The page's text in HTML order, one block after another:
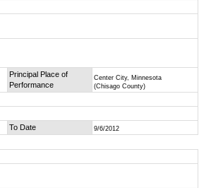
Principal Place of
Performance
Center City, Minnesota
(Chisago County)
To Date 9/6/2012